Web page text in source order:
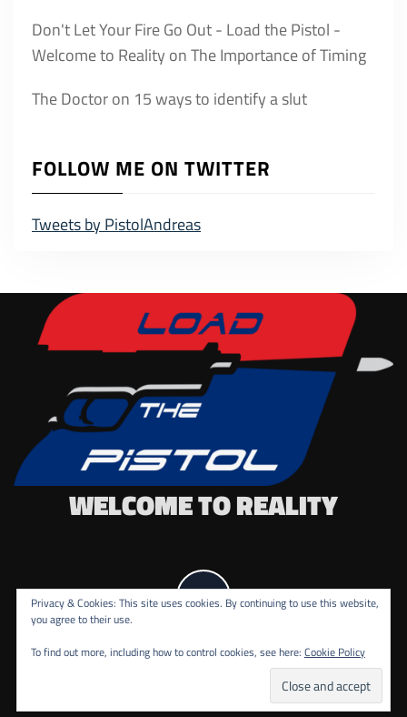
Don't Let Your Fire Go Out - Load the Pistol -
Welcome to Reality onThe Importance of Timing
The Doctoron 15 ways to identify a slut
FOLLOW ME ON TWITTER
Tweets by PistolAndreas
WELCOME TO REALITY
Privacy & Cookies: This site uses cookies. By continuing to use this website,
you agree to their use.
To find out more, including how to control cookies, see here: Cookie Policy